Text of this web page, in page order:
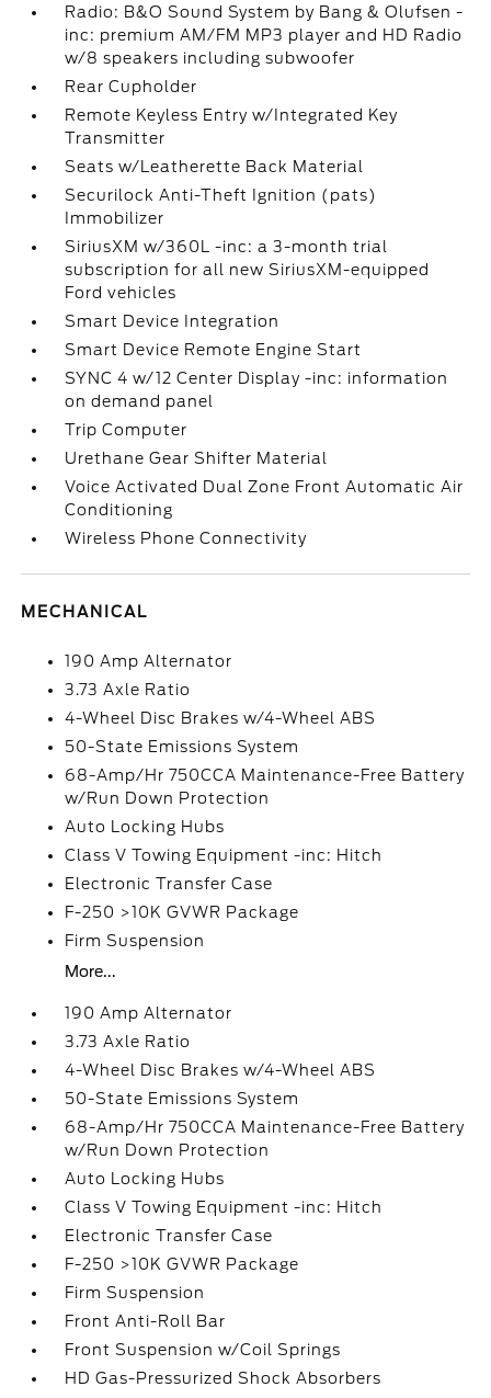
Radio: B&O Sound System by Bang & Olufsen -
inc: premium AM/FM MP3 player and HD Radio
w/8 speakers including subwoofer
Rear Cupholder
Remote Keyless Entry w/Integrated Key
Transmitter
Seats w/Leatherette Back Material
Securilock Anti-Theft Ignition (pats)
Immobilizer
SiriusXM w/360L -inc: a 3-month trial
subscription for all new SiriusXM-equipped
Ford vehicles
Smart Device Integration
Smart Device Remote Engine Start
SYNC 4 w/12 Center Display -inc: information
on demand panel
Trip Computer
Urethane Gear Shifter Material
Voice Activated Dual Zone Front Automatic Air
Conditioning
Wireless Phone Connectivity
MECHANICAL
190 Amp Alternator
3.73 Axle Ratio
4-Wheel Disc Brakes w/4-Wheel ABS
50-State Emissions System
68-Amp/Hr 750CCA Maintenance-Free Battery
w/Run Down Protection
Auto Locking Hubs
Class V Towing Equipment -inc: Hitch
Electronic Transfer Case
F-250 >10K GVWR Package
Firm Suspension
More...
190 Amp Alternator
3.73 Axle Ratio
4-Wheel Disc Brakes w/4-Wheel ABS
50-State Emissions System
68-Amp/Hr 750CCA Maintenance-Free Battery
w/Run Down Protection
Auto Locking Hubs
Class V Towing Equipment -inc: Hitch
Electronic Transfer Case
F-250 >10K GVWR Package
Firm Suspension
Front Anti-Roll Bar
Front Suspension w/Coil Springs
HD Gas-Pressurized Shock Absorbers